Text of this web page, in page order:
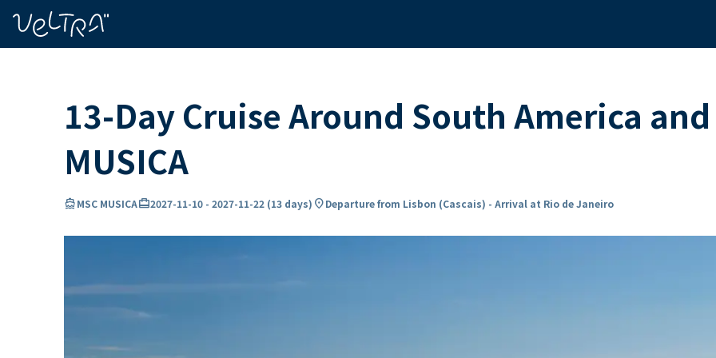
13-Day Cruise Around South America
MUSICA
directions_boatMSC MUSICAcard_travel2027-11-10 - 2027-11-22 (13 days) location_onDeparture from Lisbon (Cascais) - Arrival at Rio de Janeiro